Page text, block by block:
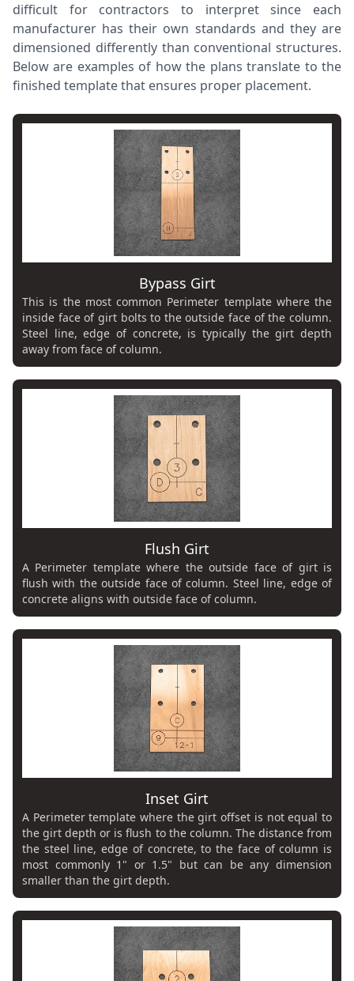
difficult for contractors to interpret since each
manufacturer has their own standards and they are
dimensioned differently than conventional structures.
Below are examples of how the plans translate to the
finished template that ensures proper placement.
Bypass Girt
This is the most common Perimeter template where the
inside face of girt bolts to the outside face of the column.
Steel line, edge of concrete, is typically the girt depth
away from face of column.
Flush Girt
A Perimeter template where the outside face of girt is
flush with the outside face of column. Steel line, edge of
concrete aligns with outside face of column.
Inset Girt
A Perimeter template where the girt offset is not equal to
the girt depth or is flush to the column. The distance from
the steel line, edge of concrete, to the face of column is
most commonly 1" or 1.5" but can be any dimension
smaller than the girt depth.